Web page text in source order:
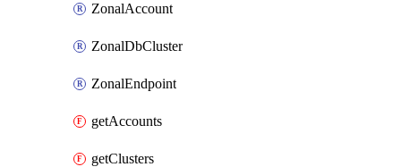
ZonalAccount
ZonalDbCluster
ZonalEndpoint
getAccounts
getClusters